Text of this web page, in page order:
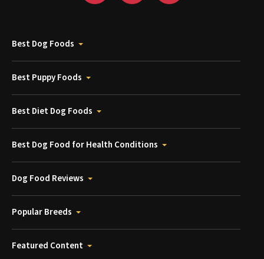
Best Dog Foods
Best Puppy Foods
Best Diet Dog Foods
Best Dog Food for Health Conditions
Dog Food Reviews
Popular Breeds
Featured Content